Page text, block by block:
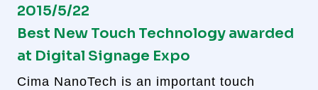
2015/5/22
Best New Touch Technology awarded
at Digital Signage Expo
Cima NanoTech is an important touch